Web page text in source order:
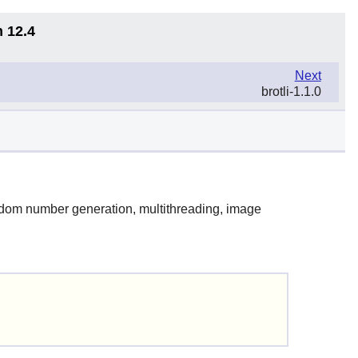
12.4
Next
brotli-1.1.0
number generation, multithreading, image